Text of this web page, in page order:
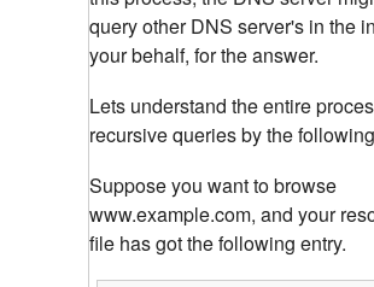
query other DNS server's in the
your behalf, for the answer.
Lets understand the entire
recursive queries by the
Suppose you want to browse
www.example.com, and your
file has got the following entry.